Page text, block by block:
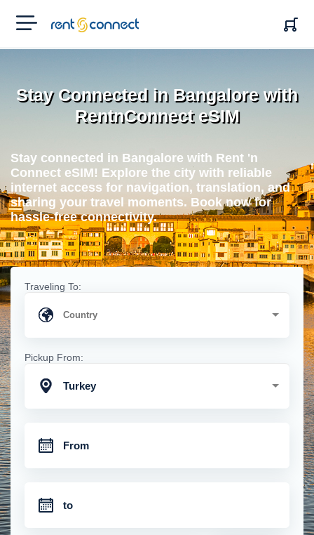
RENT'N
CONNECT
Stay Connected in Bangalore with
RentnConnect eSIM
Stay connected in Bangalore with Rent 'n
Connect eSIM! Explore the city with reliable
internet access for navigation, translation, and
sharing your travel moments. Book now for
hassle-free connectivity.
Traveling To:
Pickup From:
Turkey